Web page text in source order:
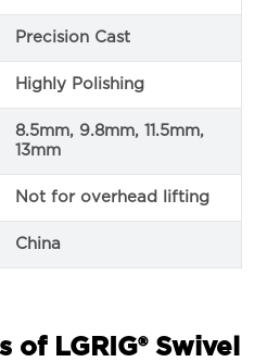
Precision Cast
Highly Polishing
8.5mm, 9.8mm, 11.5mm,
13mm
Not for overhead lifting
China
LGRIG® Swivel